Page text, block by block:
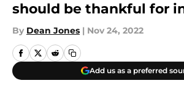
should be thankful for
By Dean Jones | Nov 24, 2022
Add us as a preferred